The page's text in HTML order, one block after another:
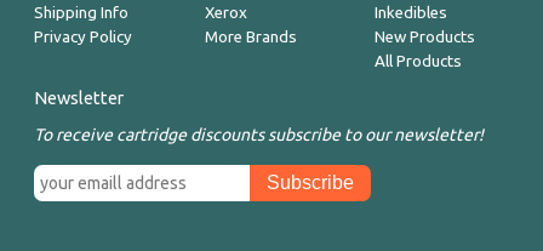
Shipping Info
Privacy Policy
Xerox
More Brands
Inkedibles
New Products
All Products
Newsletter
To receive cartridge discounts subscribe to our newsletter!